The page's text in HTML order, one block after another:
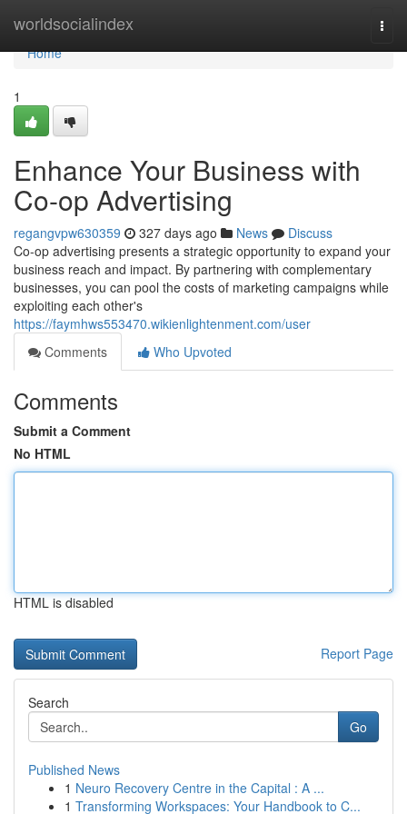
worldsocialindex
Home
Home
1
Enhance Your Business with
Co-op Advertising
regangvpw630359 327 days ago News
Discuss
Co-op advertising presents a strategic opportunity to expand your
business reach and impact. By partnering with complementary
businesses, you can pool the costs of marketing campaigns while
exploiting each other's
https://faymhws553470.wikienlightenment.com/user
Comments
Who Upvoted
Comments
Submit a Comment
No HTML
HTML is disabled
Report Page
Search
Go
Published News
1 Neuro Recovery Centre in the Capital : A ...
1 Transforming Workspaces: Your Handbook to C...